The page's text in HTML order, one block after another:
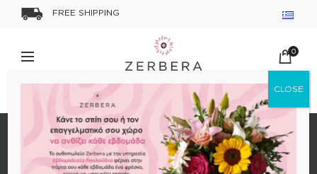
FREE SHIPPING
0
Home Shop Uncategorized
SHOW SIDEBAR